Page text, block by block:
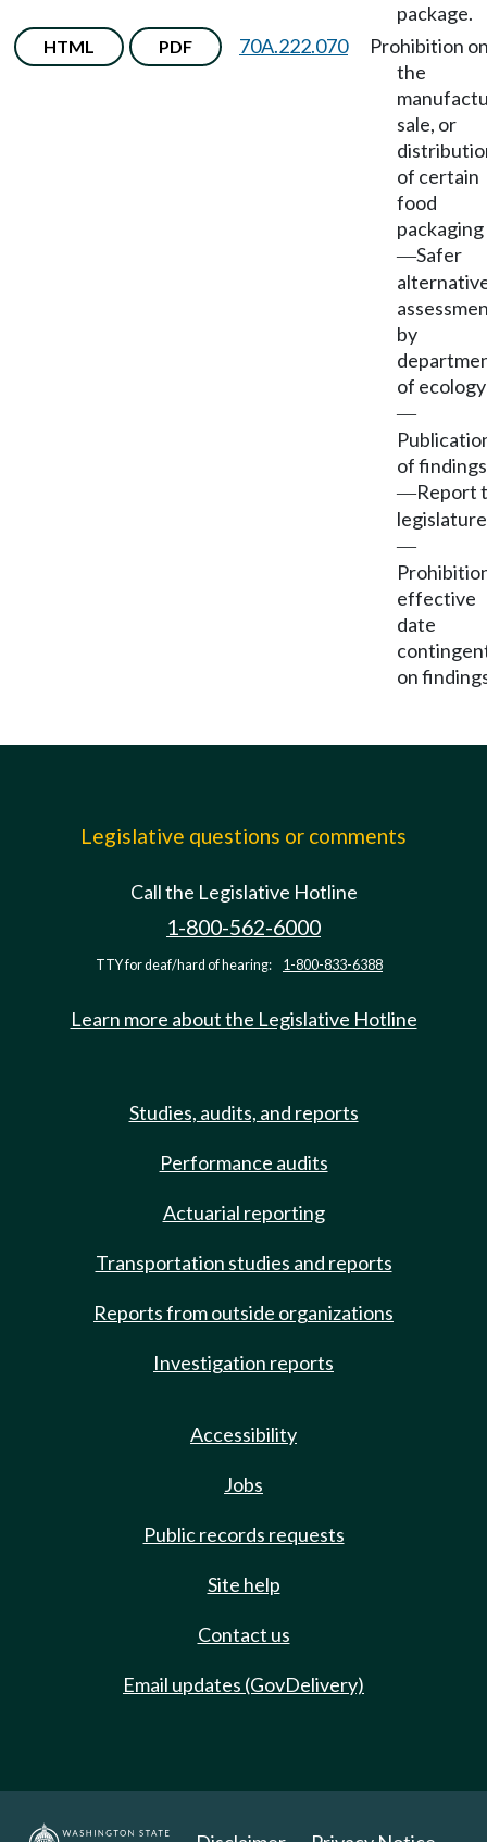
package.
HTML PDF 70A.222.070
Prohibition
the
sale, or
of certain
food
packaging
—Safer
by
of ecology
—
of findings
—Report
legislature
—
effective
date
on
Legislative questions or comments
Call the Legislative Hotline
1-800-562-6000
TTY for deaf/hard of hearing: 1-800-833-6388
Learn more about the Legislative Hotline
Studies, audits, and reports
Performance audits
Actuarial reporting
Transportation studies and reports
Reports from outside organizations
Investigation reports
Accessibility
Jobs
Public records requests
Site help
Contact us
Email updates (GovDelivery)